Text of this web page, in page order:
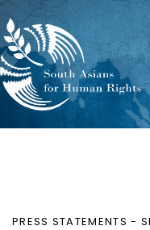
PRESS STATEMENTS -